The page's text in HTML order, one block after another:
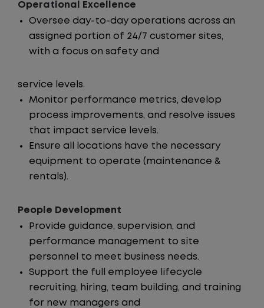
Operational Excellence
Oversee day-to-day operations across an
assigned portion of 24/7 customer sites,
with a focus on safety and
service levels.
Monitor performance metrics, develop
process improvements, and resolve issues
that impact service levels.
Ensure all locations have the necessary
equipment to operate (maintenance &
rentals).
People Development
Provide guidance, supervision, and
performance management to site
personnel to meet business needs.
Support the full employee lifecycle
recruiting, hiring, team building, and training
for new managers and